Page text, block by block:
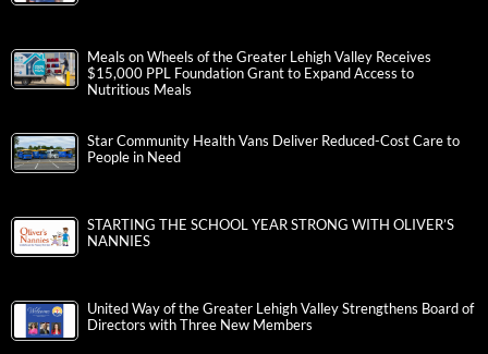
Meals on Wheels of the Greater Lehigh Valley Receives
$15,000 PPL Foundation Grant to Expand Access to
Nutritious Meals
Star Community Health Vans Deliver Reduced-Cost Care to
People in Need
STARTING THE SCHOOL YEAR STRONG WITH OLIVER’S
NANNIES
United Way of the Greater Lehigh Valley Strengthens Board of
Directors with Three New Members